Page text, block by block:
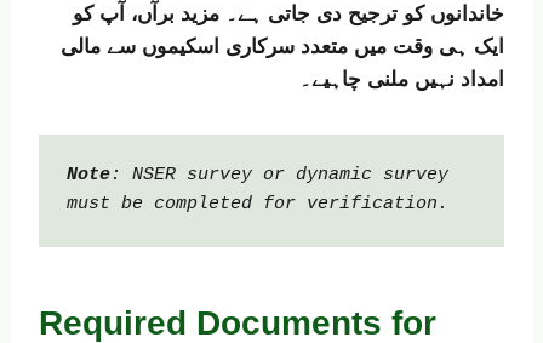
خاندانوں کو ترجیح دی جاتی ہے۔ مزید برآں، آپ کو
ایک ہی وقت میں متعدد سرکاری اسکیموں سے مالی
امداد نہیں ملنی چاہیے۔
Note: NSER survey or dynamic survey
must be completed for verification.
Required Documents for